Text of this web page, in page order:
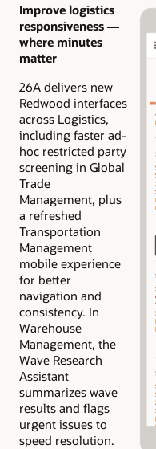
Improve logistics
responsiveness —
where minutes
matter
26A delivers new
Redwood interfaces
across Logistics,
including faster ad-
hoc restricted party
screening in Global
Trade
Management, plus
a refreshed
Transportation
Management
mobile experience
for better
navigation and
consistency. In
Warehouse
Management, the
Wave Research
Assistant
summarizes wave
results and flags
urgent issues to
speed resolution.